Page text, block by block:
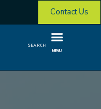
Contact Us
SEARCH
MENU